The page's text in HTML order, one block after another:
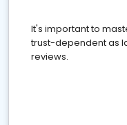
It's important to
trust-dependent as
reviews.